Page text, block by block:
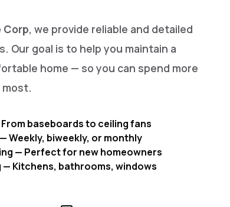
Corp, we provide reliable and detailed
Our goal is to help you maintain a
home — so you can spend more
From baseboards to ceiling fans
Weekly, biweekly, or monthly
— Perfect for new homeowners
— Kitchens, bathrooms, windows